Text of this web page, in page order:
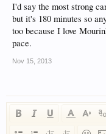
I'd say the most strong
but it's 180 minutes so
too because I love
pace.
Nov 15, 2013